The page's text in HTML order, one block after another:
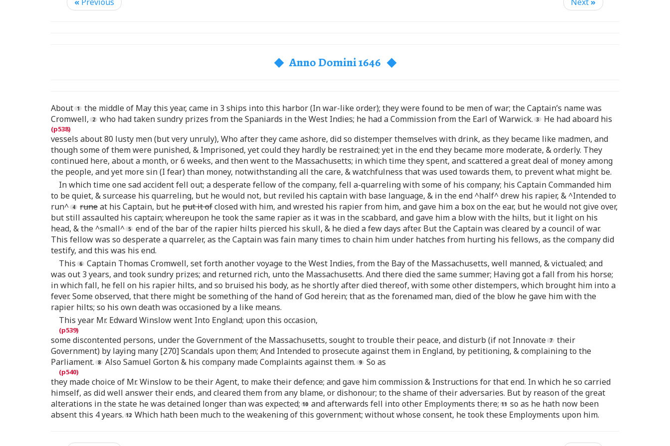
« Previous Next»
◆ Anno Domini 1646 ◆
About
the middle of May this year, came in 3 ships into this harbor (In war-like order); they were found to be men of war; the Captain’s name was
Cromwell,
who had taken sundry prizes from the Spaniards in the West Indies; he had a Commission from the Earl of Warwick.
He had aboard his
vessels about 80 lusty men (but very unruly), Who after they came ashore, did so distemper themselves with drink, as they became like madmen, and
though some of them were punished, & Imprisoned, yet could they hardly be restrained; yet in the end they became more moderate, & orderly. They
continued here, about a month, or 6 weeks, and then went to the Massachusetts; in which time they spent, and scattered a great deal of money among
the people, and yet more sin (I fear) than money, notwithstanding all the care, & watchfulness that was used towards them, to prevent what might be.
In which time one sad accident fell out; a desperate fellow of the company, fell a-quarreling with some of his company; his Captain Commanded him
to be quiet, & surcease his quarreling, but he would not, but reviled his captain with base language, & in the end ^half^ drew his rapier, & ^Intended to
run^
runeat his Captain, but heput it ofclosed with him, and wrested his rapier from him, and gave him a box on the ear, but he would not give over,
but still assaulted his captain; whereupon he took the same rapier as it was in the scabbard, and gave him a blow with the hilts, but it light on his
head, & the ^small^
end of the bar of the rapier hilts pierced his skull, & he died a few days after. But the Captain was cleared by a council of war.
This fellow was so desperate a quarreler, as the Captain was fain many times to chain him under hatches from hurting his fellows, as the company did
testify, and this was his end.
This
Captain Thomas Cromwell, set forth another voyage to the West Indies, from the Bay of the Massachusetts, well manned, & victualed; and
was out 3 years, and took sundry prizes; and returned rich, unto the Massachusetts. And there died the same summer; Having got a fall from his horse;
in which fall, he fell on his rapier hilts, and so bruised his body, as he shortly after died thereof, with some other distempers, which brought him into a
fever. Some observed, that there might be something of the hand of God herein; that as the forenamed man, died of the blow he gave him with the
rapier hilts; so his own death was occasioned by a like means.
This year Mr. Edward Winslow went Into England; upon this occasion,
some discontented persons, under the Government of the Massachusetts, sought to trouble their peace, and disturb (if not Innovate
their
Government) by laying many [270] Scandals upon them; And Intended to prosecute against them in England, by petitioning, & complaining to the
Parliament.
Also Samuel Gorton & his company made Complaints against them.
So as
they made choice of Mr. Winslow to be their Agent, to make their defence; and gave him commission & Instructions for that end. In which he so carried
himself, as did well answer their ends, and cleared them from any blame, or dishonour; to the shame of their adversaries. But by reason of the great
alterations in the state he was detained longer than was expected;
and afterwards fell into other Employments there;
so as he hath now been
absent this 4 years.
Which hath been much to the weakening of this government; without whose consent, he took these Employments upon him.